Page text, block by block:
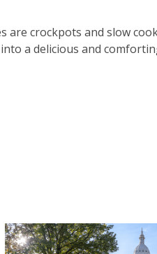
are crockpots and slow
a delicious and